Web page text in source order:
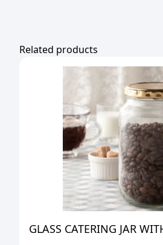
Related products
GLASS CATERING JAR